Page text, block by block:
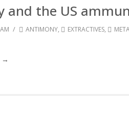
and the US
/ ANTIMONY, EXTRACTIVES,
→